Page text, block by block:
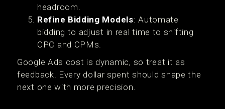
headroom.
Refine Bidding Models: Automate
bidding to adjust in real time to shifting
CPC and CPMs.
Google Ads cost is dynamic, so treat it as
feedback. Every dollar spent should shape the
next one with more precision.